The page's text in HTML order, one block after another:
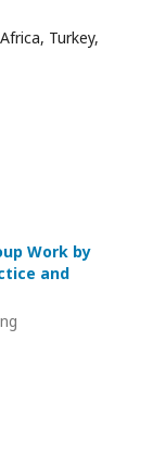
Turkey,
Work by
and